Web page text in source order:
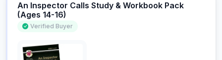
An Inspector Calls Study & Workbook Pack
(Ages 14-16)
Verified Buyer